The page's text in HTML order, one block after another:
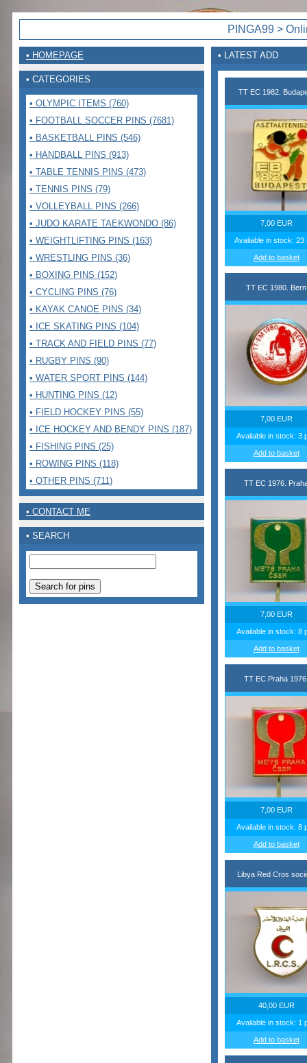
PINGA99 >
• HOMEPAGE
• CATEGORIES
• OLYMPIC ITEMS (760)
• FOOTBALL SOCCER PINS (7681)
• BASKETBALL PINS (546)
• HANDBALL PINS (913)
• TABLE TENNIS PINS (473)
• TENNIS PINS (79)
• VOLLEYBALL PINS (266)
• JUDO KARATE TAEKWONDO (86)
• WEIGHTLIFTING PINS (163)
• WRESTLING PINS (36)
• BOXING PINS (152)
• CYCLING PINS (76)
• KAYAK CANOE PINS (34)
• ICE SKATING PINS (104)
• TRACK AND FIELD PINS (77)
• RUGBY PINS (90)
• WATER SPORT PINS (144)
• HUNTING PINS (12)
• FIELD HOCKEY PINS (55)
• ICE HOCKEY AND BENDY PINS (187)
• FISHING PINS (25)
• ROWING PINS (118)
• OTHER PINS (711)
• CONTACT ME
• SEARCH
• LATEST ADD
TT EC 1982.
7,00 EUR
Available in stock: 23
Add to basket
TT EC 1980. Bern
7,00 EUR
Available in stock: 3
Add to basket
TT EC 1976.
7,00 EUR
Available in stock: 8
Add to basket
TT EC Praha
7,00 EUR
Available in stock: 8
Add to basket
Libya Red Cros
40,00 EUR
Available in stock: 1
Add to basket